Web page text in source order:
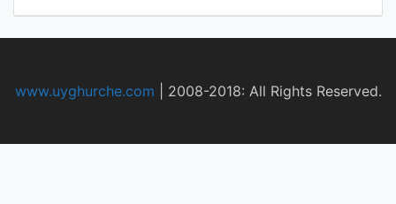
www.uyghurche.com 2008-2018: All Rights Reserved.